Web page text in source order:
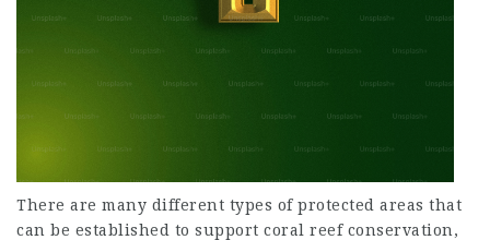
There are many different types of protected areas that
can be established to support coral reef conservation,